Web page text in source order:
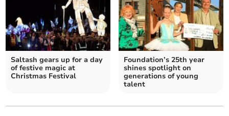
Saltash gears up for a day
of festive magic at
Christmas Festival
Foundation’s 25th year
shines spotlight on
generations of young
talent